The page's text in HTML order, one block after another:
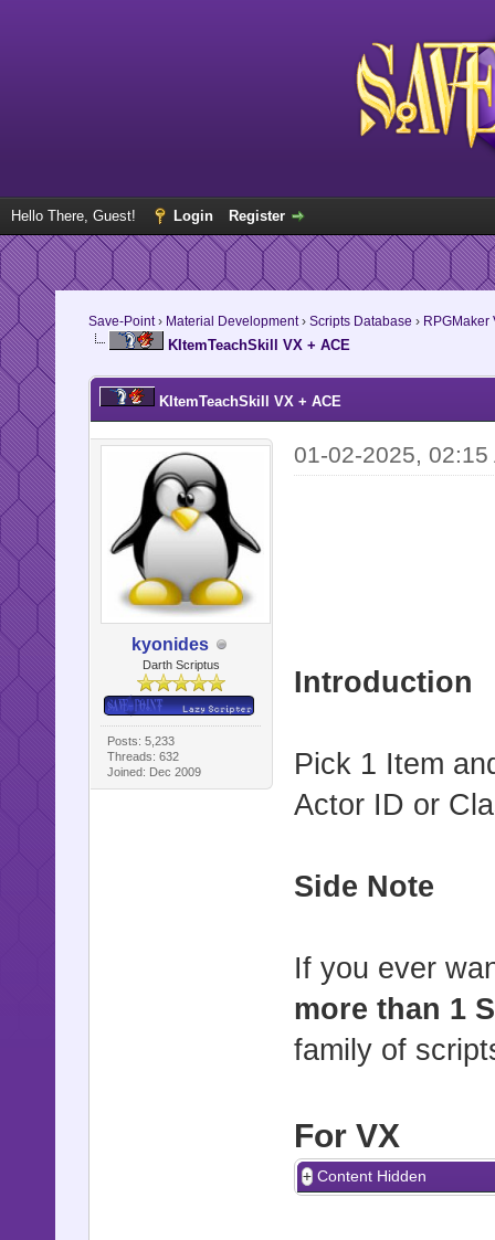
Hello There, Guest! Login Register
Save-Point› Material Development› Scripts Database › RPGMaker
KItemTeachSkill VX + ACE
KItemTeachSkill VX + ACE
kyonides
Darth Scriptus
Posts: 5,233
Threads: 632
Joined: Dec 2009
01-02-2025, 02:15
Introduction
Pick 1 Item
Actor ID or
Side Note
If you ever
more than 1
family of
For VX
Content Hidden